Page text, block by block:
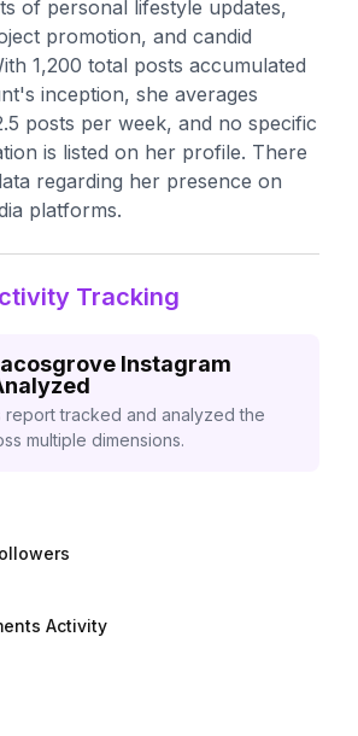
of personal lifestyle updates,
promotion, and candid
1,200 total posts accumulated
inception, she averages
posts per week, and no specific
is listed on her profile. There
regarding her presence on
platforms.
Tracking
Instagram
report tracked and analyzed the
multiple dimensions.
Activity